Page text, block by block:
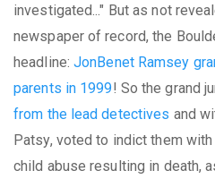
investigated..." But as not
newspaper of record, the
headline: JonBenet Ramsey
parents in 1999! So the grand
from the lead detectives and
Patsy, voted to indict them
child abuse resulting in death,